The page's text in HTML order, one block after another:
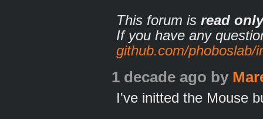
This forum is read only
If you have any
github.com/phoboslab/
1 decade ago by
I've initted the Mouse